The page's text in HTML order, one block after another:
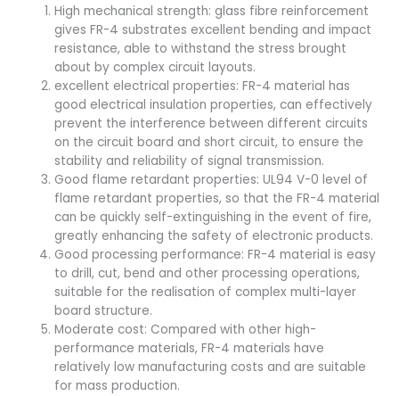
High mechanical strength: glass fibre reinforcement
gives FR-4 substrates excellent bending and impact
resistance, able to withstand the stress brought
about by complex circuit layouts.
excellent electrical properties: FR-4 material has
good electrical insulation properties, can effectively
prevent the interference between different circuits
on the circuit board and short circuit, to ensure the
stability and reliability of signal transmission.
Good flame retardant properties: UL94 V-0 level of
flame retardant properties, so that the FR-4 material
can be quickly self-extinguishing in the event of fire,
greatly enhancing the safety of electronic products.
Good processing performance: FR-4 material is easy
to drill, cut, bend and other processing operations,
suitable for the realisation of complex multi-layer
board structure.
Moderate cost: Compared with other high-
performance materials, FR-4 materials have
relatively low manufacturing costs and are suitable
for mass production.